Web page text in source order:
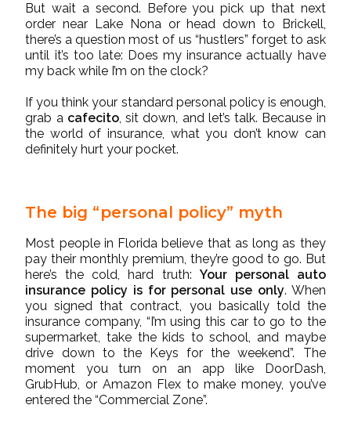
But wait a second. Before you pick up that next
order near Lake Nona or head down to Brickell,
there’s a question most of us “hustlers” forget to ask
until it’s too late: Does my insurance actually have
my back while I’m on the clock?
If you think your standard personal policy is enough,
grab a cafecito, sit down, and let’s talk. Because in
the world of insurance, what you don’t know can
definitely hurt your pocket.
The big “personal policy” myth
Most people in Florida believe that as long as they
pay their monthly premium, they’re good to go. But
here’s the cold, hard truth: Your personal auto
insurance policy is for personal use only. When
you signed that contract, you basically told the
insurance company, “I’m using this car to go to the
supermarket, take the kids to school, and maybe
drive down to the Keys for the weekend”. The
moment you turn on an app like DoorDash,
GrubHub, or Amazon Flex to make money, you’ve
entered the “Commercial Zone”.